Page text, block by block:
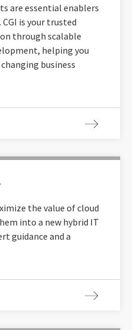
are essential enablers
is your trusted
through scalable
helping you
business
the value of cloud
into a new hybrid IT
guidance and a